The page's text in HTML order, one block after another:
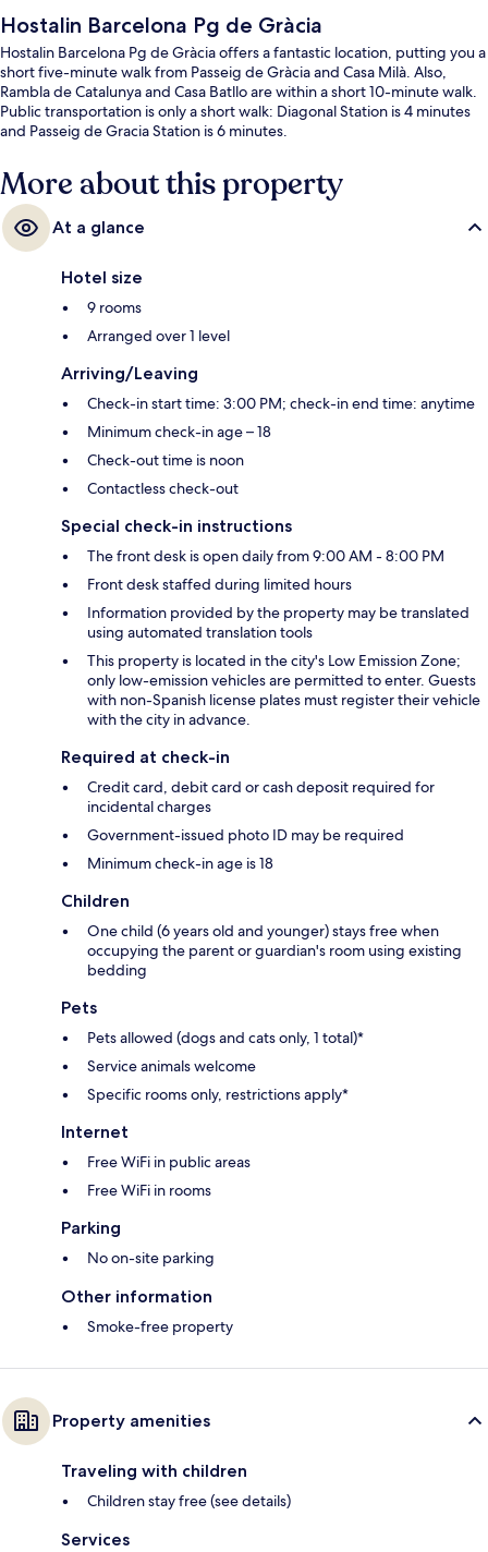
Hostalin Barcelona Pg de Gràcia
Hostalin Barcelona Pg de Gràcia offers a fantastic location, putting you a
short five-minute walk from Passeig de Gràcia and Casa Milà. Also,
Rambla de Catalunya and Casa Batllo are within a short 10-minute walk.
Public transportation is only a short walk: Diagonal Station is 4 minutes
and Passeig de Gracia Station is 6 minutes.
More about this property
At a glance
Hotel size
9 rooms
Arranged over 1 level
Arriving/Leaving
Check-in start time: 3:00 PM; check-in end time: anytime
Minimum check-in age – 18
Check-out time is noon
Contactless check-out
Special check-in instructions
The front desk is open daily from 9:00 AM - 8:00 PM
Front desk staffed during limited hours
Information provided by the property may be translated
using automated translation tools
This property is located in the city's Low Emission Zone;
only low-emission vehicles are permitted to enter. Guests
with non-Spanish license plates must register their vehicle
with the city in advance.
Required at check-in
Credit card, debit card or cash deposit required for
incidental charges
Government-issued photo ID may be required
Minimum check-in age is 18
Children
One child (6 years old and younger) stays free when
occupying the parent or guardian's room using existing
bedding
Pets
Pets allowed (dogs and cats only, 1 total)*
Service animals welcome
Specific rooms only, restrictions apply*
Internet
Free WiFi in public areas
Free WiFi in rooms
Parking
No on-site parking
Other information
Smoke-free property
Property amenities
Traveling with children
Children stay free (see details)
Services